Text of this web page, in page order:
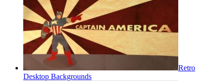
Retro
Desktop Backgrounds